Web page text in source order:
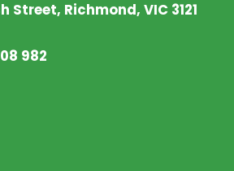
Street, Richmond, VIC 3121
982